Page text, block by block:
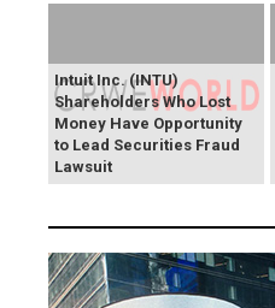
Intuit Inc. (INTU)
Shareholders Who Lost
Money Have Opportunity
to Lead Securities Fraud
Lawsuit